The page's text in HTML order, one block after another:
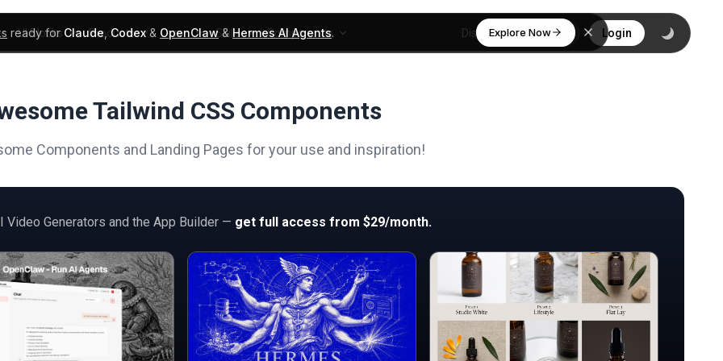
ready forClaude,Codex& OpenClaw&Hermes AI Agents. Explore Now
UI Blocks Products Learn Skills Components Discover Login
Tailwind CSS Components
Components and Landing Pages for your use and inspiration!
Video Generators and the App Builder — get full access from $29/month.